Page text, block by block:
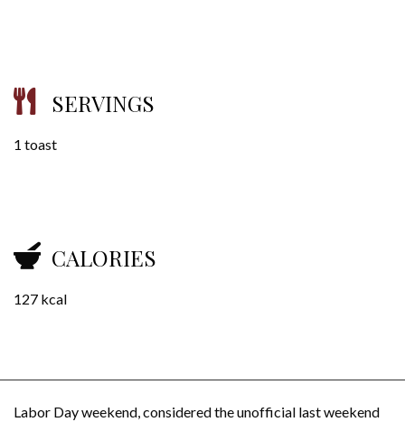
SERVINGS
1 toast
CALORIES
127 kcal
Labor Day weekend, considered the unofficial last weekend